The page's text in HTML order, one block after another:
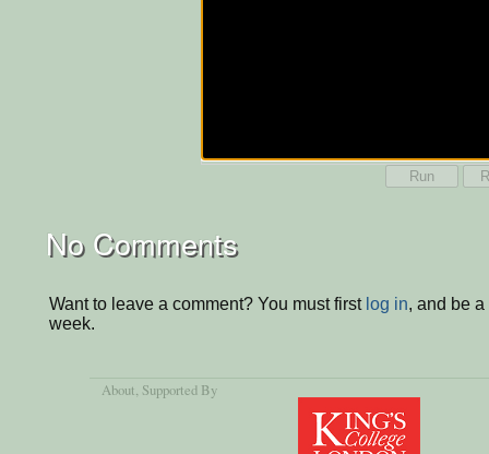
Run
No Comments
Want to leave a comment? You must first log in, and be
week.
About, Supported By